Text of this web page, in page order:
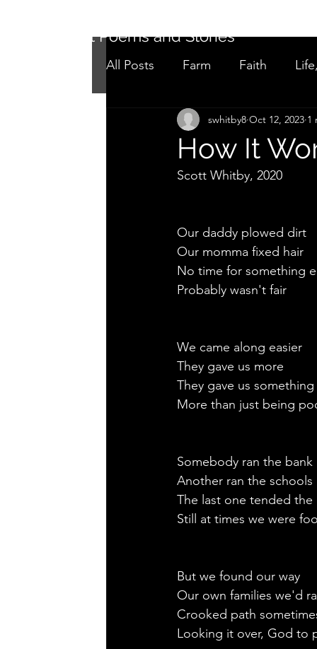
Short Poems and Stories
All Posts Farm Faith
Not as it seems
How It
swhitby8 Oct 12, 2023 1
Scott Whitby, 2020
Our daddy plowed dirt
Our momma fixed hair
No time for something
Probably wasn't fair
We came along easier
They gave us more
They gave us something
More than just being
Somebody ran the bank
Another ran the schools
The last one tended the
Still at times we were
But we found our way
Our own families we'd
Crooked path
Looking it over, God to